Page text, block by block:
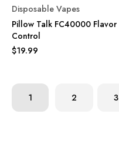
Disposable Vapes
Pillow Talk FC40000 Flavor
Control
$19.99
1 2 3